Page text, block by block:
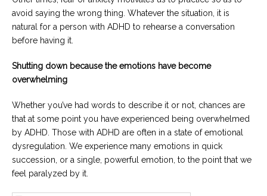
avoid saying the wrong thing. Whatever the situation, it is
natural for a person with ADHD to rehearse a conversation
before having it.
Shutting down because the emotions have become
overwhelming
Whether you’ve had words to describe it or not, chances are
that at some point you have experienced being overwhelmed
by ADHD. Those with ADHD are often in a state of emotional
dysregulation. We experience many emotions in quick
succession, or a single, powerful emotion, to the point that we
feel paralyzed by it.